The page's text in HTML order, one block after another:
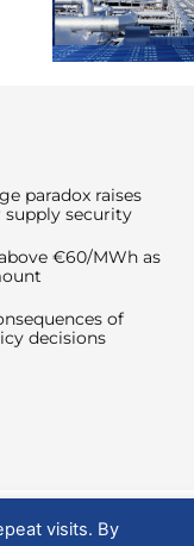
paradox raises
security
€60/MWh as
of
decisions
visits. By